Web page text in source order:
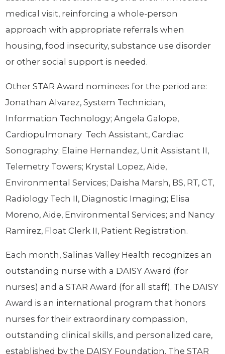
medical visit, reinforcing a whole-person
approach with appropriate referrals when
housing, food insecurity, substance use disorder
or other social support is needed.
Other STAR Award nominees for the period are:
Jonathan Alvarez, System Technician,
Information Technology; Angela Galope,
Cardiopulmonary Tech Assistant, Cardiac
Sonography; Elaine Hernandez, Unit Assistant II,
Telemetry Towers; Krystal Lopez, Aide,
Environmental Services; Daisha Marsh, BS, RT, CT,
Radiology Tech II, Diagnostic Imaging; Elisa
Moreno, Aide, Environmental Services; and Nancy
Ramirez, Float Clerk II, Patient Registration.
Each month, Salinas Valley Health recognizes an
outstanding nurse with a DAISY Award (for
nurses) and a STAR Award (for all staff). The DAISY
Award is an international program that honors
nurses for their extraordinary compassion,
outstanding clinical skills, and personalized care,
established by the DAISY Foundation. The STAR